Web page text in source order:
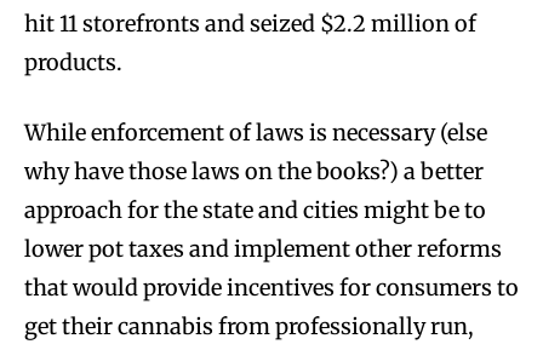
hit 11 storefronts and seized $2.2 million of
products.
While enforcement of laws is necessary (else
why have those laws on the books?) a better
approach for the state and cities might be to
lower pot taxes and implement other reforms
that would provide incentives for consumers to
get their cannabis from professionally run,